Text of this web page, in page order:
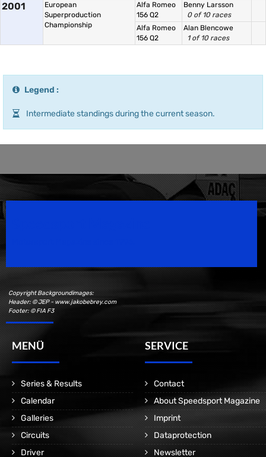
2001
European
Superproduction
Championship
Alfa Romeo
156 Q2
Benny Larsson
0 of 10 races
Alfa Romeo
156 Q2
Alan Blencowe
1 of 10 races
Legend :
Intermediate standings during the current season.
Copyright Backgroundimages:
Header: © JEP - www.jakobebrey.com
Footer: © FIA F3
MENÜ
Series & Results
Calendar
Galleries
Circuits
Driver
SERVICE
Contact
About Speedsport Magazine
Imprint
Dataprotection
Newsletter